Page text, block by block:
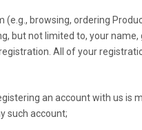
browsing, ordering
not limited to, your name,
All of your
an account with us is
such account;